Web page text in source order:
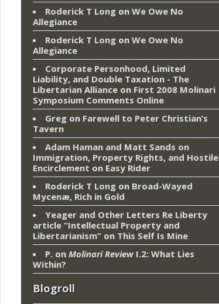
Roderick T Long on We Owe No
Allegiance
Roderick T Long on We Owe No
Allegiance
Corporate Personhood, Limited
Liability, and Double Taxation - The
Libertarian Alliance on First 2008 Molinari
Symposium Comments Online
Greg on Farewell to Peter Christian’s
Tavern
Adam Haman and Matt Sands on
Immigration, Property Rights, and Hostile
Encirclement on Easy Rider
Roderick T Long on Broad-Wayed
Mycenæ, Rich in Gold
Yeager and Other Letters Re Liberty
article “Intellectual Property and
Libertarianism” on This Self Is Mine
P. on Molinari ReviewI.2: What Lies
Within?
Blogroll